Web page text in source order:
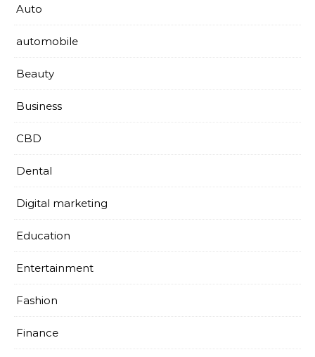
Auto
automobile
Beauty
Business
CBD
Dental
Digital marketing
Education
Entertainment
Fashion
Finance